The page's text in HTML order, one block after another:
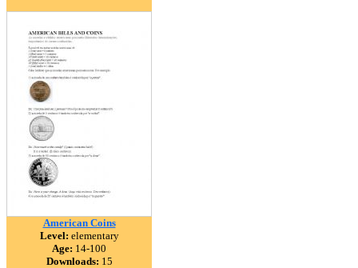
American Coins
Level: elementary
Age: 14-100
Downloads: 15